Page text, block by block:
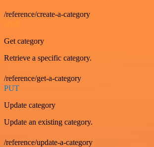
/reference/create-a-category
GET
Get category
Retrieve a specific category.
/reference/get-a-category
PUT
Update category
Update an existing category.
/reference/update-a-category